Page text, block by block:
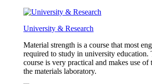
University & Research
Material strength is a course that most
required to study in university education.
course is very practical and makes use of
the materials laboratory.